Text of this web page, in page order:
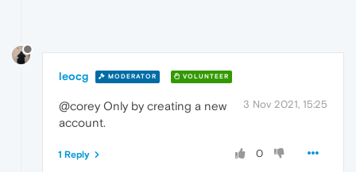
leocg MODERATOR VOLUNTEER
3 Nov 2021, 15:25
@corey Only by creating a new
account.
0
1 Reply